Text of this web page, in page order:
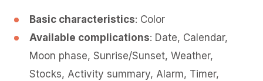
Basic characteristics: Color
Available complications: Date, Calendar,
Moon phase, Sunrise/Sunset, Weather,
Stocks, Activity summary, Alarm, Timer,